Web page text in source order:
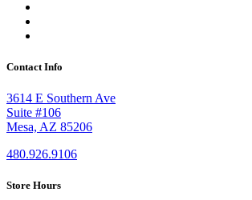
Contact Info
3614 E Southern Ave
Suite #106
Mesa, AZ 85206
480.926.9106
Store Hours